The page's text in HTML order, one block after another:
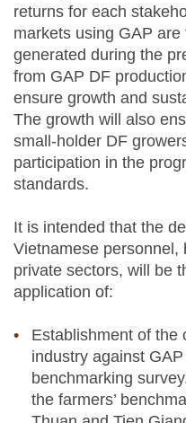
returns for each
markets using GAP
generated during the
from GAP DF
ensure growth and
The growth will also
small-holder DF
participation in the
standards.
It is intended that the
Vietnamese personnel,
private sectors, will be
application of:
Establishment of the
industry against
benchmarking
the farmers’